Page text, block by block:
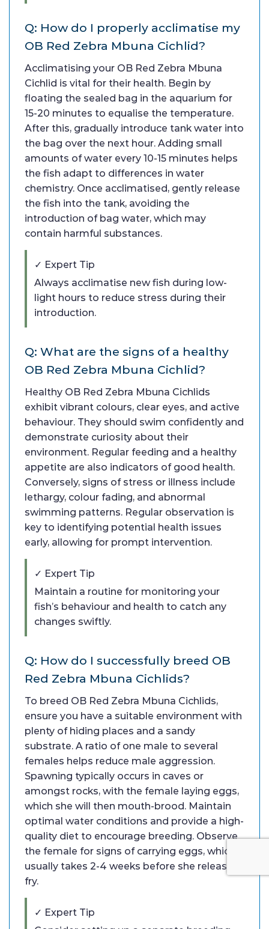
Q: How do I properly acclimatise my
OB Red Zebra Mbuna Cichlid?
Acclimatising your OB Red Zebra Mbuna
Cichlid is vital for their health. Begin by
floating the sealed bag in the aquarium for
15-20 minutes to equalise the temperature.
After this, gradually introduce tank water into
the bag over the next hour. Adding small
amounts of water every 10-15 minutes helps
the fish adapt to differences in water
chemistry. Once acclimatised, gently release
the fish into the tank, avoiding the
introduction of bag water, which may
contain harmful substances.
✓ Expert Tip
Always acclimatise new fish during low-
light hours to reduce stress during their
introduction.
Q: What are the signs of a healthy
OB Red Zebra Mbuna Cichlid?
Healthy OB Red Zebra Mbuna Cichlids
exhibit vibrant colours, clear eyes, and active
behaviour. They should swim confidently and
demonstrate curiosity about their
environment. Regular feeding and a healthy
appetite are also indicators of good health.
Conversely, signs of stress or illness include
lethargy, colour fading, and abnormal
swimming patterns. Regular observation is
key to identifying potential health issues
early, allowing for prompt intervention.
✓ Expert Tip
Maintain a routine for monitoring your
fish’s behaviour and health to catch any
changes swiftly.
Q: How do I successfully breed OB
Red Zebra Mbuna Cichlids?
To breed OB Red Zebra Mbuna Cichlids,
ensure you have a suitable environment with
plenty of hiding places and a sandy
substrate. A ratio of one male to several
females helps reduce male aggression.
Spawning typically occurs in caves or
amongst rocks, with the female laying eggs,
which she will then mouth-brood. Maintain
optimal water conditions and provide a high-
quality diet to encourage breeding. Observe
the female for signs of carrying eggs, which
usually takes 2-4 weeks before she releases
fry.
✓ Expert Tip